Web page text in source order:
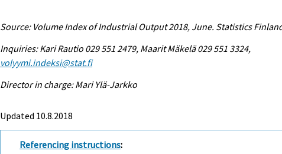
Source: Volume Index of Industrial Output 2018, June. Statistics
Inquiries: Kari Rautio 029 551 2479, Maarit Mäkelä 029 551 3324,
volyymi.indeksi@stat.fi
Director in charge: Mari Ylä-Jarkko
Updated 10.8.2018
Referencing instructions: